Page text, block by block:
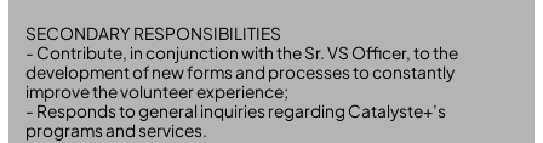
SECONDARY RESPONSIBILITIES
- Contribute, in conjunction with the Sr. VS Officer, to the
development of new forms and processes to constantly
improve the volunteer experience;
- Responds to general inquiries regarding Catalyste+’s
programs and services.